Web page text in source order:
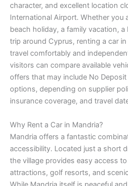
character, and excellent location
International Airport. Whether you
beach holiday, a family vacation,
trip around Cyprus, renting a car
travel comfortably and
visitors can compare available
offers that may include No
options, depending on supplier
insurance coverage, and travel
Why Rent a Car in Mandria?
Mandria offers a fantastic
accessibility. Located just a short
the village provides easy access
attractions, golf resorts, and